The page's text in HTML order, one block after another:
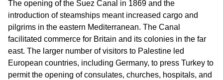
The opening of the Suez Canal in 1869 and the
introduction of steamships meant increased cargo and
pilgrims in the eastern Mediterranean. The Canal
facilitated commerce for Britain and its colonies in the far
east. The larger number of visitors to Palestine led
European countries, including Germany, to press Turkey to
permit the opening of consulates, churches, hospitals, and